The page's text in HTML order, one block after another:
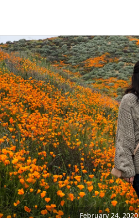
February 24, 2020